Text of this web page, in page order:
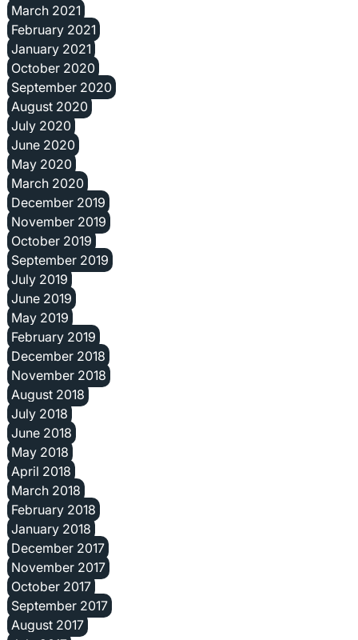
March 2021
February 2021
January 2021
October 2020
September 2020
August 2020
July 2020
June 2020
May 2020
March 2020
December 2019
November 2019
October 2019
September 2019
July 2019
June 2019
May 2019
February 2019
December 2018
November 2018
August 2018
July 2018
June 2018
May 2018
April 2018
March 2018
February 2018
January 2018
December 2017
November 2017
October 2017
September 2017
August 2017